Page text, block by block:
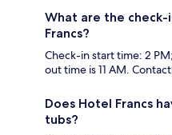
What are the
Francs?
Check-in start time: 2
out time is 11 AM.
Does Hotel Francs
tubs?